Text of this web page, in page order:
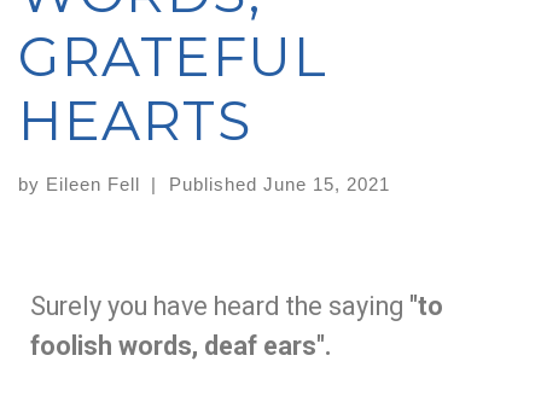
GRATEFUL
HEARTS
by Eileen Fell Published June 15, 2021
Surely you have heard the saying "to
foolish words, deaf ears".